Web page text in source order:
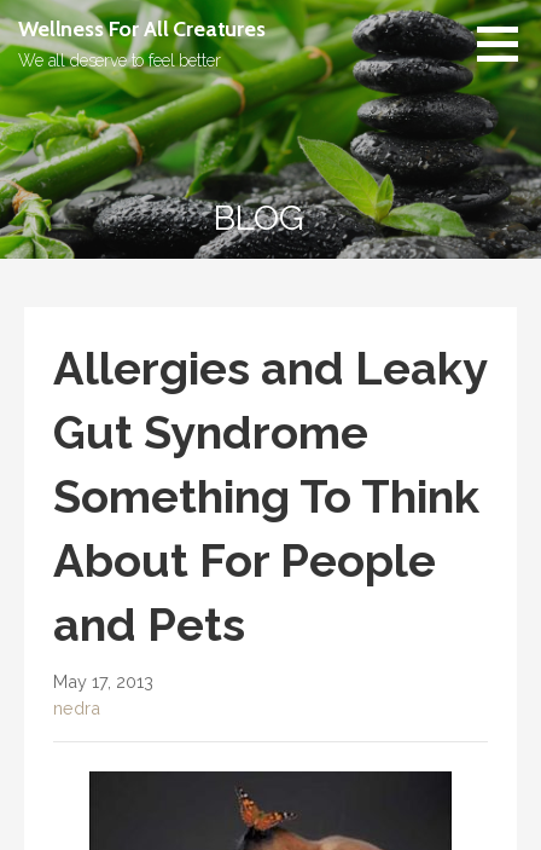
Skip
to
content
Wellness For All Creatures
We all deserve to feel better
BLOG
Allergies and Leaky
Gut Syndrome
Something To Think
About For People
and Pets
May 17, 2013
nedra